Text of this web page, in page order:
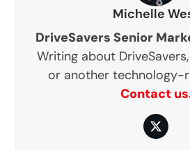
Michelle
DriveSavers Senior
Writing about
or another technology-
Contact
Twitter